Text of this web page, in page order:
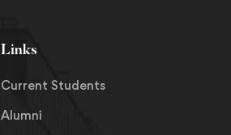
Links
Current Students
Alumni